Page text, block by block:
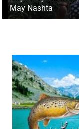
May Nashta